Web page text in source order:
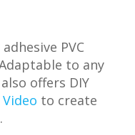
PVC
to any
offers DIY
to create